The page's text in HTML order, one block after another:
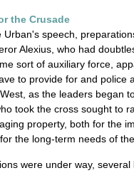
the Crusade
Urban's speech,
Alexius, who had
sort of auxiliary force,
to provide for and police
as the leaders began
took the cross sought to
property, both for the
the long-term needs of
were under way, several